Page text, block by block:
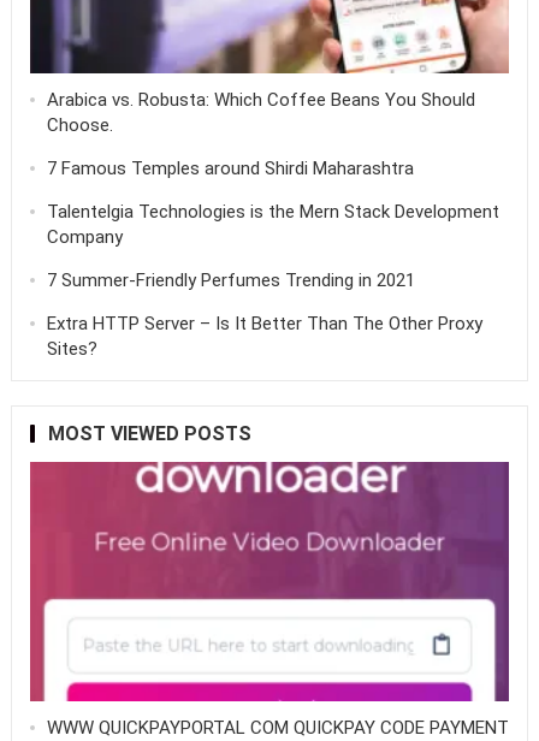
Arabica vs. Robusta: Which Coffee Beans You Should
Choose.
7 Famous Temples around Shirdi Maharashtra
Talentelgia Technologies is the Mern Stack Development
Company
7 Summer-Friendly Perfumes Trending in 2021
Extra HTTP Server – Is It Better Than The Other Proxy
Sites?
MOST VIEWED POSTS
WWW QUICKPAYPORTAL COM QUICKPAY CODE PAYMENT